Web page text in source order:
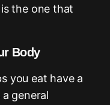
the one that
Body
you eat have a
general